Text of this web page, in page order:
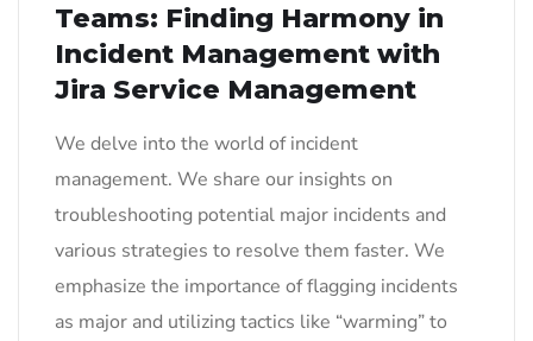
Teams: Finding Harmony in
Incident Management with
Jira Service Management
We delve into the world of incident
management. We share our insights on
troubleshooting potential major incidents and
various strategies to resolve them faster. We
emphasize the importance of flagging incidents
as major and utilizing tactics like “warming” to